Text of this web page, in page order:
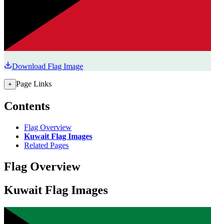
Download Flag Image
+ Page Links
Contents
Flag Overview
Kuwait Flag Images
Related Pages
Flag Overview
Kuwait Flag Images